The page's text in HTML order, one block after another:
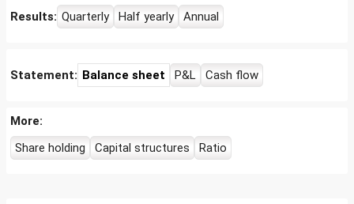
Results: Quarterly Half yearly Annual
Statement: Balance sheet P&L Cash flow
More:
Share holding
Capital structures Ratio